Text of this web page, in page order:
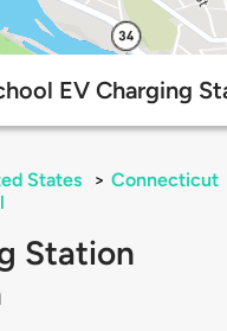
EV Charging
States > Connecticut
Station